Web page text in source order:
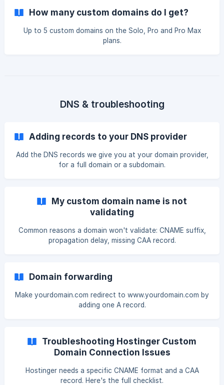
How many custom domains do I get?
Up to 5 custom domains on the Solo, Pro and Pro Max
plans.
DNS & troubleshooting
Adding records to your DNS provider
Add the DNS records we give you at your domain provider,
for a full domain or a subdomain.
My custom domain name is not
validating
Common reasons a domain won't validate: CNAME suffix,
propagation delay, missing CAA record.
Domain forwarding
Make yourdomain.com redirect to www.yourdomain.com by
adding one A record.
Troubleshooting Hostinger Custom
Domain Connection Issues
Hostinger needs a specific CNAME format and a CAA
record. Here's the full checklist.